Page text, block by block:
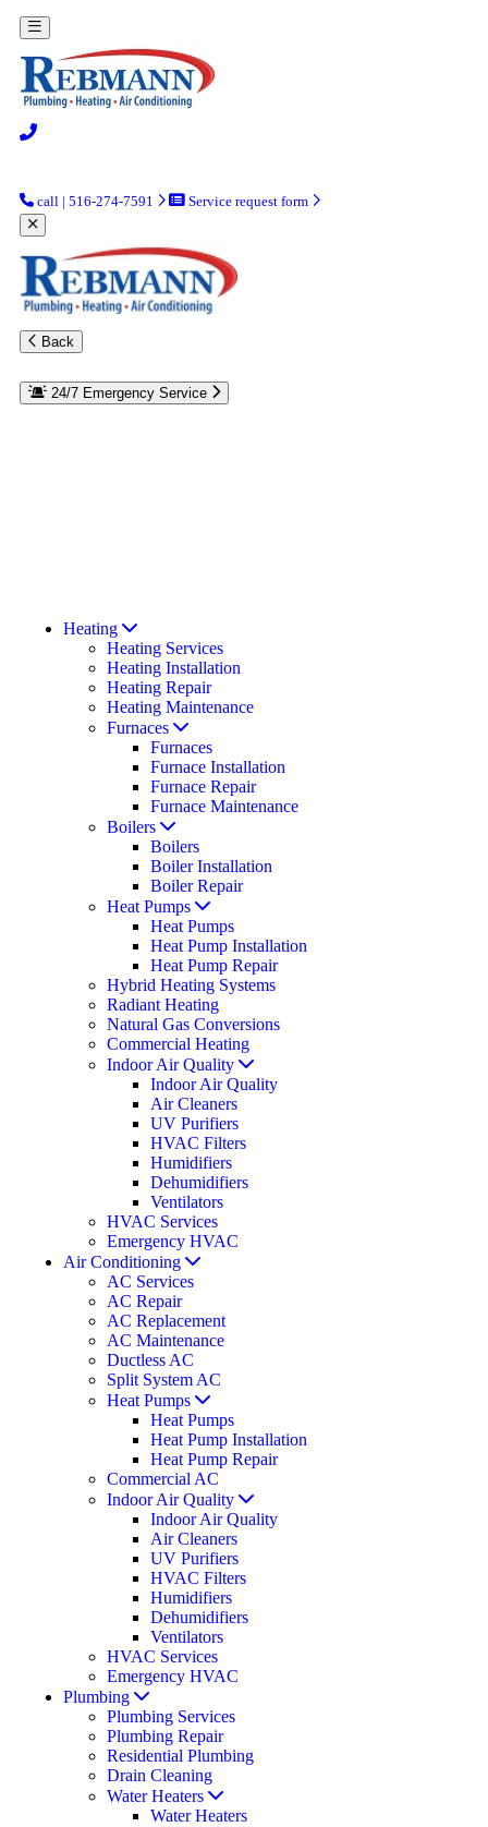
call | 516-274-7591 Service request form
Back
24/7 Emergency Service
Heating
Heating Services
Heating Installation
Heating Repair
Heating Maintenance
Furnaces
Furnaces
Furnace Installation
Furnace Repair
Furnace Maintenance
Boilers
Boilers
Boiler Installation
Boiler Repair
Heat Pumps
Heat Pumps
Heat Pump Installation
Heat Pump Repair
Hybrid Heating Systems
Radiant Heating
Natural Gas Conversions
Commercial Heating
Indoor Air Quality
Indoor Air Quality
Air Cleaners
UV Purifiers
HVAC Filters
Humidifiers
Dehumidifiers
Ventilators
HVAC Services
Emergency HVAC
Air Conditioning
AC Services
AC Repair
AC Replacement
AC Maintenance
Ductless AC
Split System AC
Heat Pumps
Heat Pumps
Heat Pump Installation
Heat Pump Repair
Commercial AC
Indoor Air Quality
Indoor Air Quality
Air Cleaners
UV Purifiers
HVAC Filters
Humidifiers
Dehumidifiers
Ventilators
HVAC Services
Emergency HVAC
Plumbing
Plumbing Services
Plumbing Repair
Residential Plumbing
Drain Cleaning
Water Heaters
Water Heaters